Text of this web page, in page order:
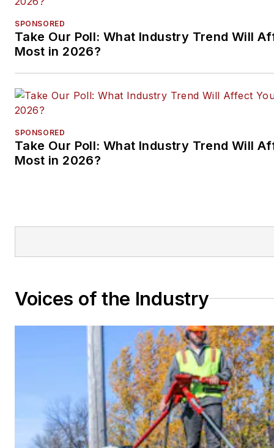
SPONSORED
Take Our Poll: What Industry Trend Will
Most in 2026?
SPONSORED
Take Our Poll: What Industry Trend Will
Most in 2026?
Voices of the Industry